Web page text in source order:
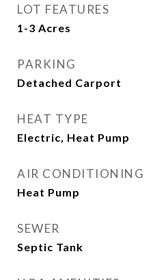
LOT FEATURES
1-3 Acres
PARKING
Detached Carport
HEAT TYPE
Electric, Heat Pump
AIR CONDITIONING
Heat Pump
SEWER
Septic Tank